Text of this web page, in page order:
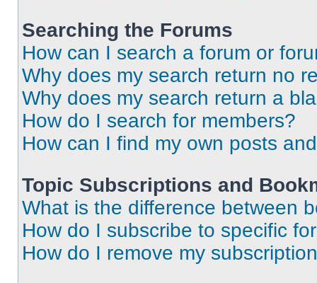
Searching the Forums
How can I search a forum or
Why does my search return no
Why does my search return a
How do I search for members?
How can I find my own posts
Topic Subscriptions and
What is the difference between
How do I subscribe to specific
How do I remove my